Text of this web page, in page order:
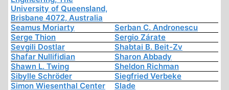
University of Queensland,
Brisbane 4072, Australia
Seamus Moriarty
Serban C. Andronescu
Serge Thion
Sergio Zárate
Sevgili Dostlar
Shabtai B. Beit-Zv
Shafar Nullifidian
Sharon Abbady
Shawn L. Twing
Sheldon Richman
Sibylle Schröder
Siegfried Verbeke
Simon Wiesenthal Center
Slade